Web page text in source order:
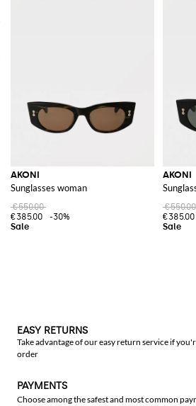
AKONI
Sunglasses woman
€550.00
€385.00
-30%
AKONI
€550.00
€385.00
EASY RETURNS
Take advantage of our easy return service if
order
PAYMENTS
Choose among the safest and most common